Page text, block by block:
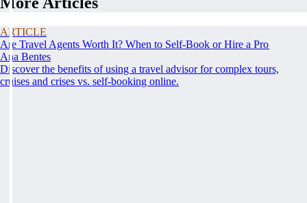
ARTICLE
Are Travel Agents Worth It? When to Self-Book or Hire a Pro
Ana Bentes
Discover the benefits of using a travel advisor for complex tours,
cruises and crises vs. self-booking online.